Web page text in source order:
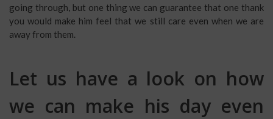
going through, but one thing we can guarantee that one thank
you would make him feel that we still care even when we are
away from them.
Let us have a look on how
we can make his day even